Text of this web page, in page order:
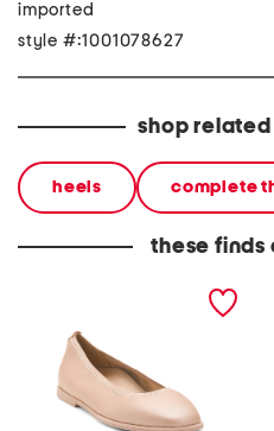
imported
style #:1001078627
shop
heels complete
these finds